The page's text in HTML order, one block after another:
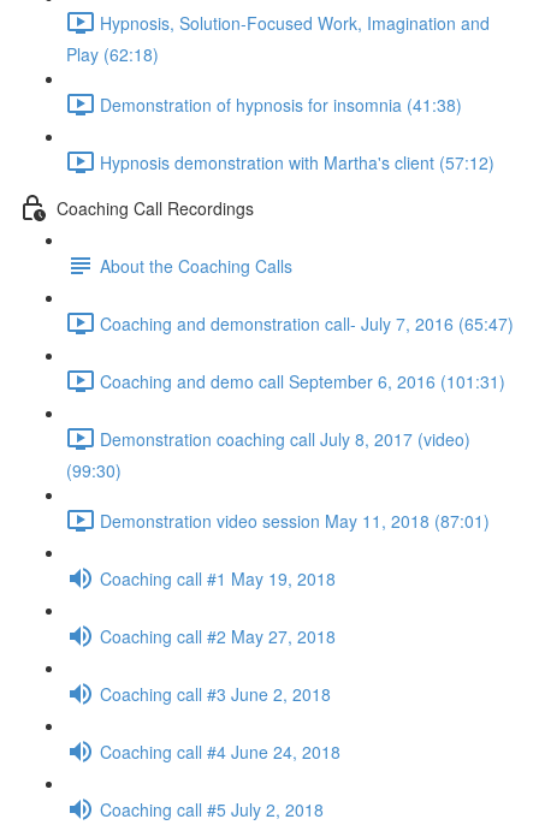
Hypnosis, Solution-Focused Work, Imagination and
Play (62:18)
Demonstration of hypnosis for insomnia (41:38)
Hypnosis demonstration with Martha's client (57:12)
Coaching Call Recordings
About the Coaching Calls
Coaching and demonstration call- July 7, 2016 (65:47)
Coaching and demo call September 6, 2016 (101:31)
Demonstration coaching call July 8, 2017 (video)
(99:30)
Demonstration video session May 11, 2018 (87:01)
Coaching call #1 May 19, 2018
Coaching call #2 May 27, 2018
Coaching call #3 June 2, 2018
Coaching call #4 June 24, 2018
Coaching call #5 July 2, 2018